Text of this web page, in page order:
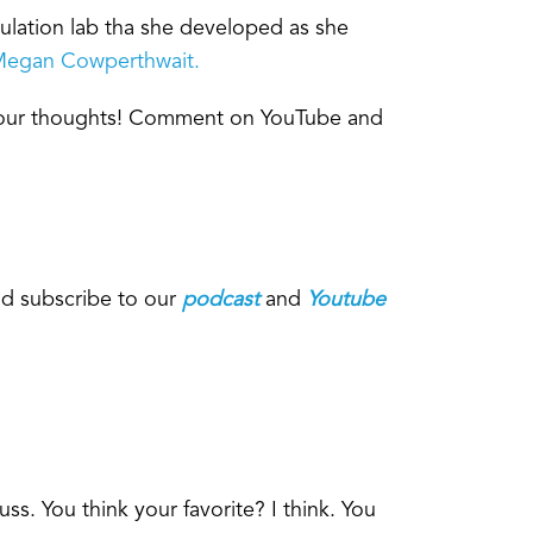
lab tha she developed as she
Cowperthwait.
thoughts! Comment on YouTube and
subscribe to our podcast and Youtube
You think your favorite? I think. You